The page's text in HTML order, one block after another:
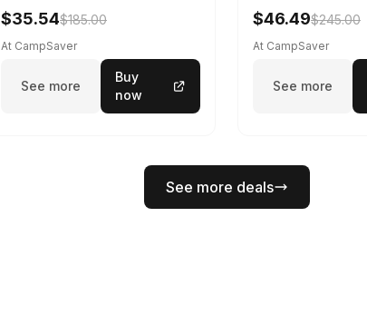
$35.54$185.00
At CampSaver
See more
Buy
now
$46.49$245.00
At CampSaver
See more
See more deals